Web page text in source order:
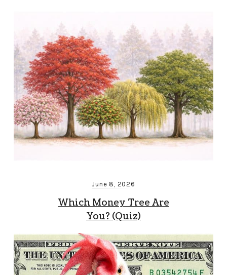
June 8, 2026
Which Money Tree Are
You? (Quiz)